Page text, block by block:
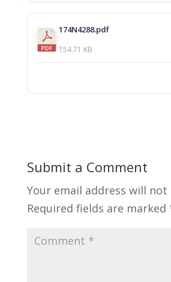
174N4288.pdf
154.71 KB
Submit a Comment
Your email address will
Required fields are marked